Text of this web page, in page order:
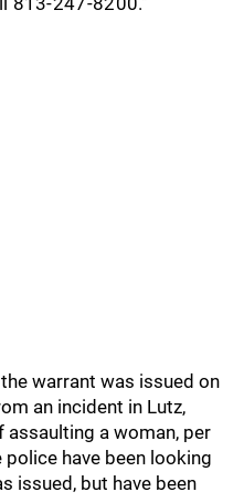
the warrant was issued on
an incident in Lutz,
assaulting a woman, per
police have been looking
issued, but have been